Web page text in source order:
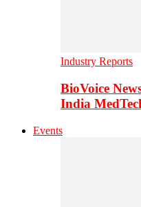
Industry Reports
BioVoice
India
Events